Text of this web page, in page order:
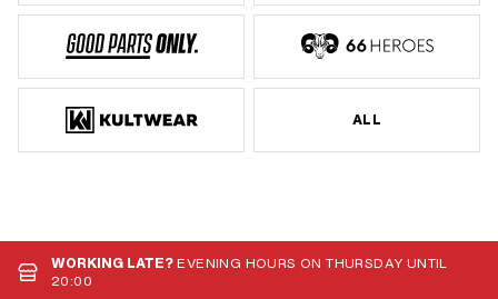
ALL
WORKING LATE?EVENING HOURS ON THURSDAY UNTIL
20:00